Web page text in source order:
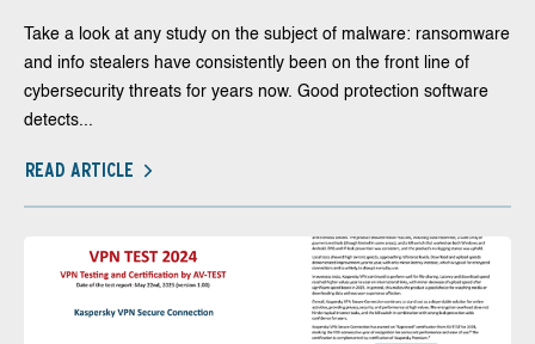
Take a look at any study on the subject of malware: ransomware
and info stealers have consistently been on the front line of
cybersecurity threats for years now. Good protection software
detects...
READ ARTICLE